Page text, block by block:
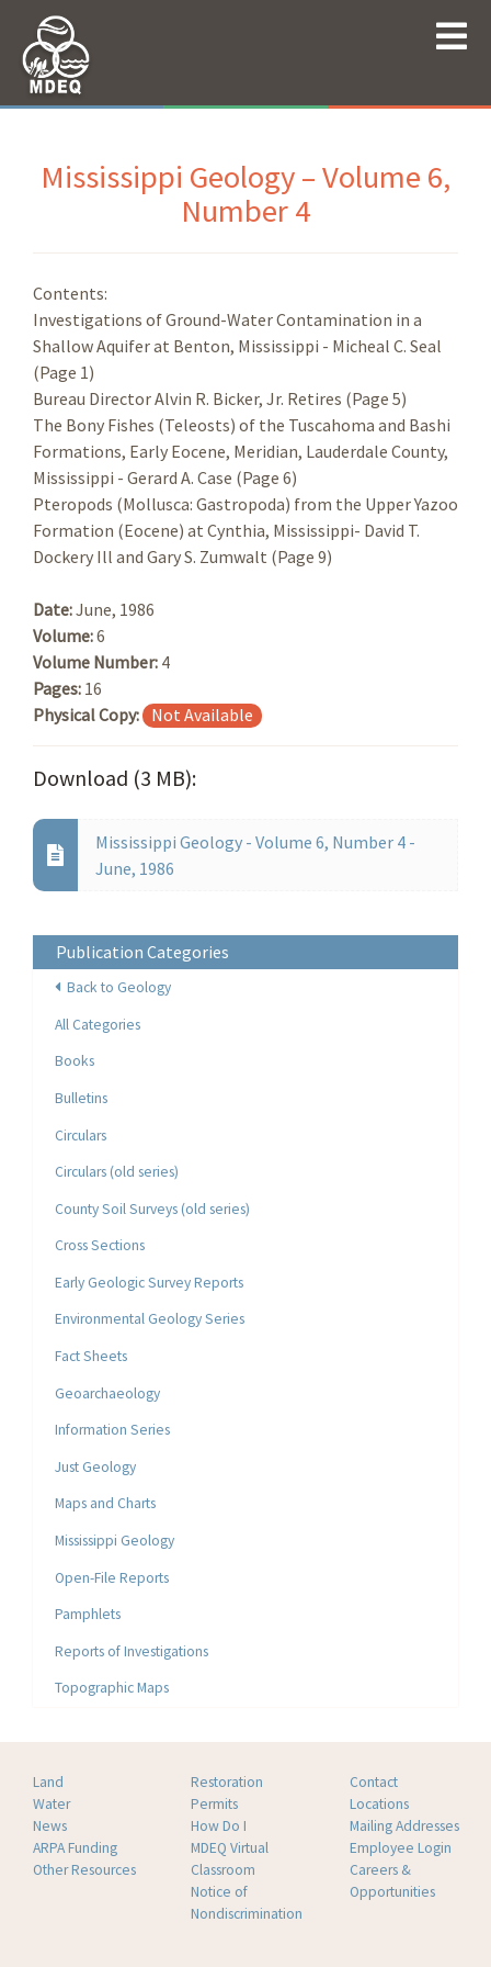
Mississippi Geology – Volume 6,
Number 4
Contents:
Investigations of Ground-Water Contamination in a
Shallow Aquifer at Benton, Mississippi - Micheal C. Seal
(Page 1)
Bureau Director Alvin R. Bicker, Jr. Retires (Page 5)
The Bony Fishes (Teleosts) of the Tuscahoma and Bashi
Formations, Early Eocene, Meridian, Lauderdale County,
Mississippi - Gerard A. Case (Page 6)
Pteropods (Mollusca: Gastropoda) from the Upper Yazoo
Formation (Eocene) at Cynthia, Mississippi- David T.
Dockery Ill and Gary S. Zumwalt (Page 9)
Date:June, 1986
Volume:6
Volume Number: 4
Pages: 16
Physical Copy: Not Available
Download (3 MB):
Mississippi Geology - Volume 6, Number 4 -
June, 1986
Publication Categories
Back to Geology
All Categories
Books
Bulletins
Circulars
Circulars (old series)
County Soil Surveys (old series)
Cross Sections
Early Geologic Survey Reports
Environmental Geology Series
Fact Sheets
Geoarchaeology
Information Series
Just Geology
Maps and Charts
Mississippi Geology
Open-File Reports
Pamphlets
Reports of Investigations
Topographic Maps
Land
Water
News
ARPA Funding
Other Resources
Restoration
Permits
How Do I
MDEQ Virtual
Classroom
Notice of
Nondiscrimination
Contact
Locations
Mailing Addresses
Employee Login
Careers &
Opportunities